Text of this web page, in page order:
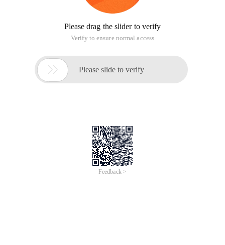
Please drag the slider to verify
Verify to ensure normal access
 Please slide to verify
Feedback >